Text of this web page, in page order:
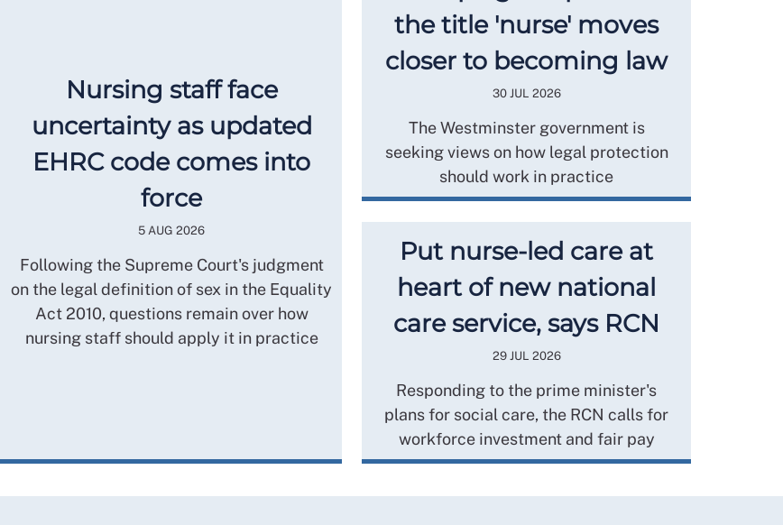
Nursing staff face
uncertainty as updated
EHRC code comes into
force
5 AUG 2026
Following the Supreme Court's judgment
on the legal definition of sex in the Equality
Act 2010, questions remain over how
nursing staff should apply it in practice
the title 'nurse' moves
closer to becoming law
30 JUL 2026
The Westminster government is
seeking views on how legal protection
should work in practice
Put nurse-led care at
heart of new national
care service, says RCN
29 JUL 2026
Responding to the prime minister's
plans for social care, the RCN calls for
workforce investment and fair pay